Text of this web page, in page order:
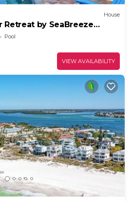
House
Retreat by SeaBreeze
Pool
VIEW AVAILABILITY